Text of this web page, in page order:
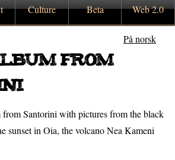
Culture Beta Web 2.0
På norsk
from
Santorini with pictures from the black
sunset in Oia, the volcano Nea Kameni